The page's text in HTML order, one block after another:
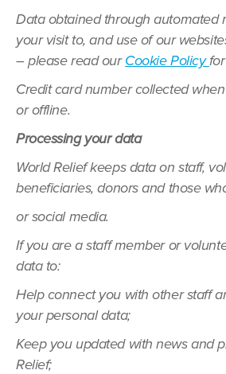
Data obtained through automated
your visit to, and use of our
– please read ourCookie Policy
Credit card number collected
or offline.
Processing your data
World Relief keeps data on staff,
beneficiaries, donors and those
or social media.
If you are a staff member or
data to:
Help connect you with other staff
your personal data;
Keep you updated with news and
Relief;